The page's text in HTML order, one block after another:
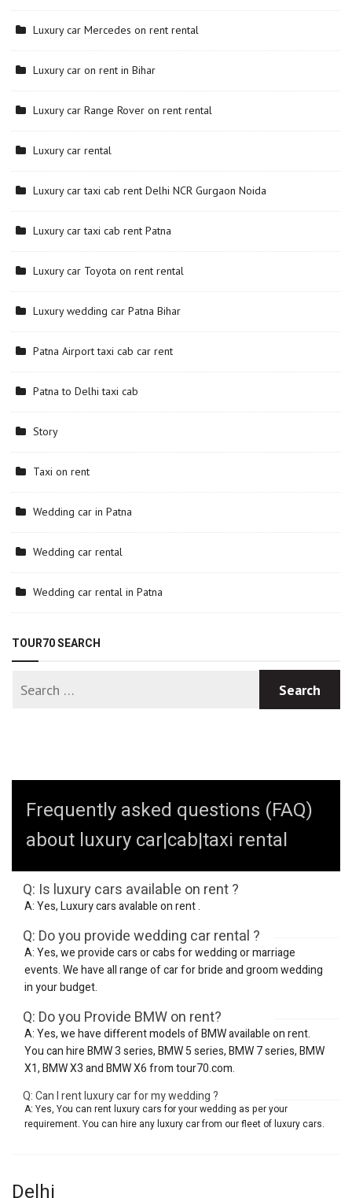
Luxury car Mercedes on rent rental
Luxury car on rent in Bihar
Luxury car Range Rover on rent rental
Luxury car rental
Luxury car taxi cab rent Delhi NCR Gurgaon Noida
Luxury car taxi cab rent Patna
Luxury car Toyota on rent rental
Luxury wedding car Patna Bihar
Patna Airport taxi cab car rent
Patna to Delhi taxi cab
Story
Taxi on rent
Wedding car in Patna
Wedding car rental
Wedding car rental in Patna
TOUR70 SEARCH
Frequently asked questions (FAQ)
about luxury car|cab|taxi rental
Q: Is luxury cars available on rent ?
A: Yes, Luxury cars avalable on rent .
Q: Do you provide wedding car rental ?
A: Yes, we provide cars or cabs for wedding or marriage
events. We have all range of car for bride and groom wedding
in your budget.
Q: Do you Provide BMW on rent?
A: Yes, we have different models of BMW available on rent.
You can hire BMW 3 series, BMW 5 series, BMW 7 series, BMW
X1, BMW X3 and BMW X6 from tour70.com.
Q: Can I rent luxury car for my wedding ?
A: Yes, You can rent luxury cars for your wedding as per your
requirement. You can hire any luxury car from our fleet of luxury cars.
Delhi